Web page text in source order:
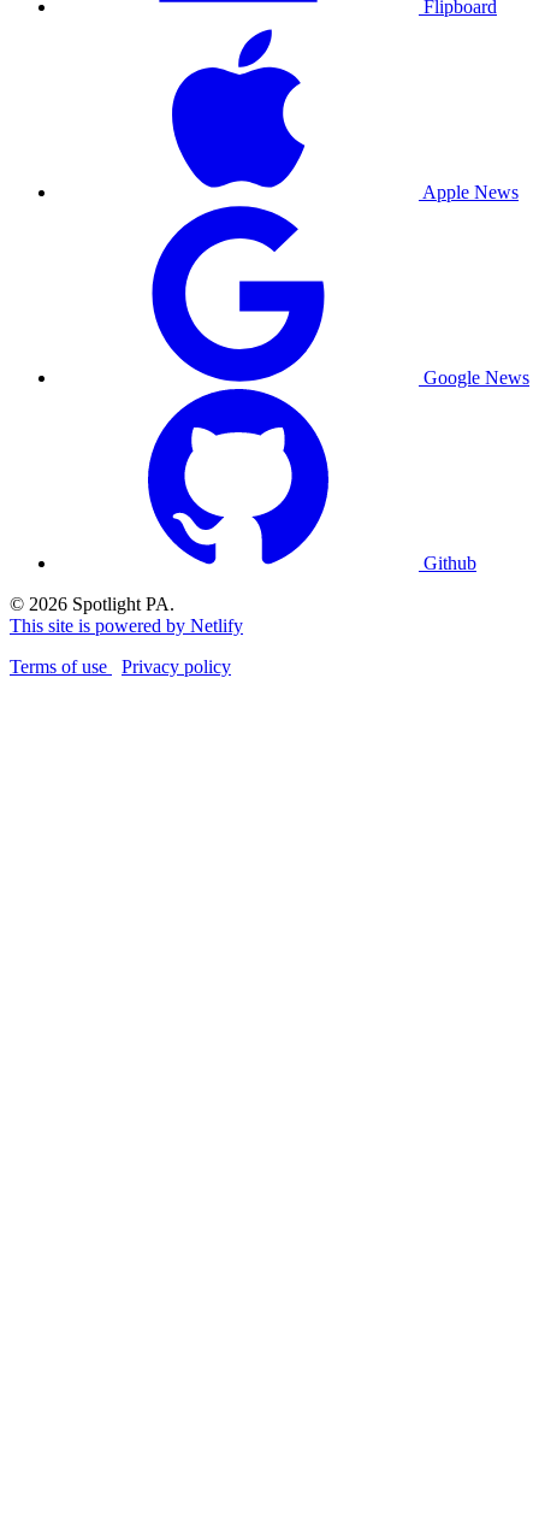
Flipboard
Apple News
Google News
Github
© 2026 Spotlight PA.
This site is powered by Netlify
Terms of use
Privacy policy